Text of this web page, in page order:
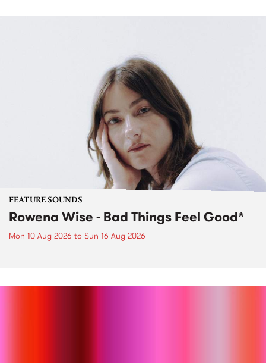
FEATURE SOUNDS
Rowena Wise - Bad Things Feel Good*
Mon 10 Aug 2026 to Sun 16 Aug 2026